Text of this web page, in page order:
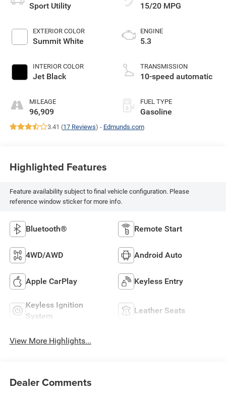
Sport Utility
EXTERIOR COLOR
Summit White
INTERIOR COLOR
Jet Black
MILEAGE
96,909
15/20 MPG
ENGINE
5.3
TRANSMISSION
10-speed automatic
FUEL TYPE
Gasoline
3.41 (17 Reviews) - Edmunds.com
Highlighted Features
Feature availability subject to final vehicle configuration. Please
reference window sticker for more info.
Bluetooth® Remote Start
4WD/AWD Android Auto
Apple CarPlay Keyless Entry
Keyless Ignition
System
Leather Seats
View More Highlights...
Dealer Comments